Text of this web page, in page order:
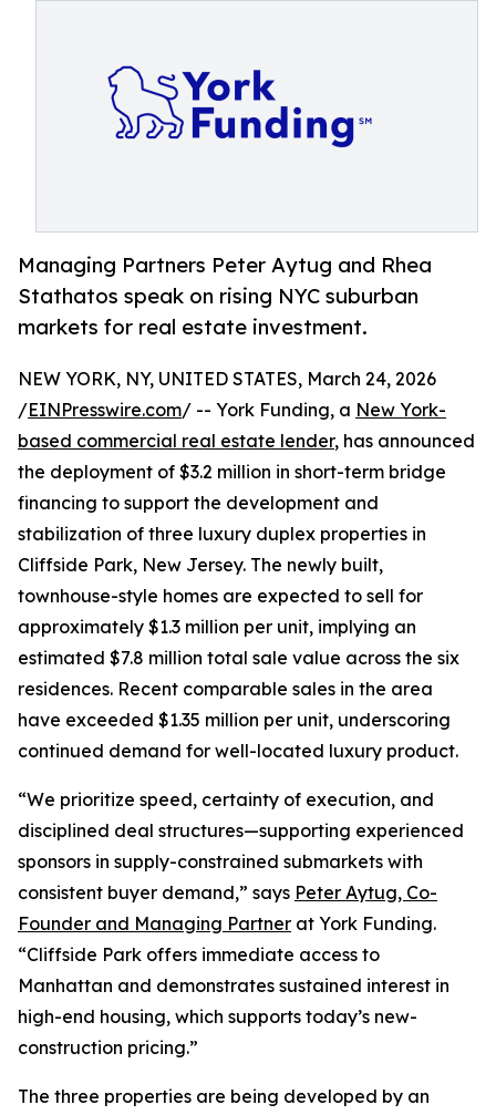
Managing Partners Peter Aytug and Rhea
Stathatos speak on rising NYC suburban
markets for real estate investment.
NEW YORK, NY, UNITED STATES, March 24, 2026
/EINPresswire.com/ -- York Funding, a New York-
based commercial real estate lender, has announced
the deployment of $3.2 million in short-term bridge
financing to support the development and
stabilization of three luxury duplex properties in
Cliffside Park, New Jersey. The newly built,
townhouse-style homes are expected to sell for
approximately $1.3 million per unit, implying an
estimated $7.8 million total sale value across the six
residences. Recent comparable sales in the area
have exceeded $1.35 million per unit, underscoring
continued demand for well-located luxury product.
“We prioritize speed, certainty of execution, and
disciplined deal structures—supporting experienced
sponsors in supply-constrained submarkets with
consistent buyer demand,” says Peter Aytug, Co-
Founder and Managing Partner at York Funding.
“Cliffside Park offers immediate access to
Manhattan and demonstrates sustained interest in
high-end housing, which supports today’s new-
construction pricing.”
The three properties are being developed by an